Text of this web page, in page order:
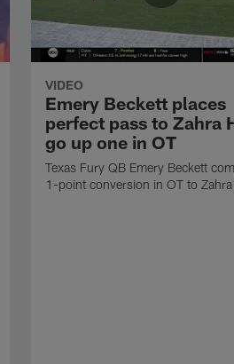
VIDEO
Emery Beckett places
perfect pass to Zahra
go up one in OT
Texas Fury QB Emery Beckett
1-point conversion in OT to Zahra